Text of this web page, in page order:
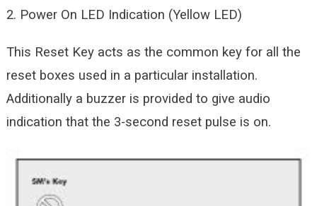
2. Power On LED Indication (Yellow LED)
This Reset Key acts as the common key for all the
reset boxes used in a particular installation.
Additionally a buzzer is provided to give audio
indication that the 3-second reset pulse is on.